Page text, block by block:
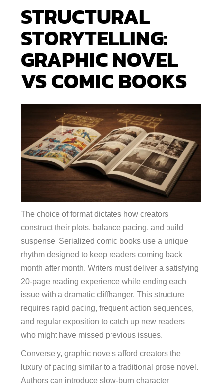
STRUCTURAL
STORYTELLING:
GRAPHIC NOVEL
VS COMIC BOOKS
The choice of format dictates how creators
construct their plots, balance pacing, and build
suspense. Serialized comic books use a unique
rhythm designed to keep readers coming back
month after month. Writers must deliver a satisfying
20-page reading experience while ending each
issue with a dramatic cliffhanger. This structure
requires rapid pacing, frequent action sequences,
and regular exposition to catch up new readers
who might have missed previous issues.
Conversely, graphic novels afford creators the
luxury of pacing similar to a traditional prose novel.
Authors can introduce slow-burn character